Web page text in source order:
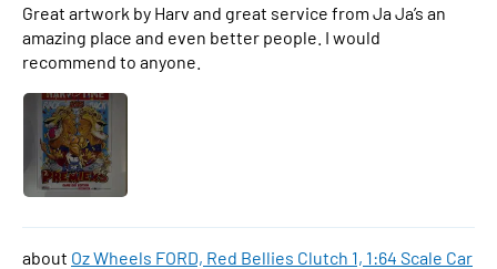
Great artwork by Harv and great service from Ja Ja’s an
amazing place and even better people. I would
recommend to anyone.
Oz Wheels FORD, Red Bellies Clutch 1, 1:64 Scale Car